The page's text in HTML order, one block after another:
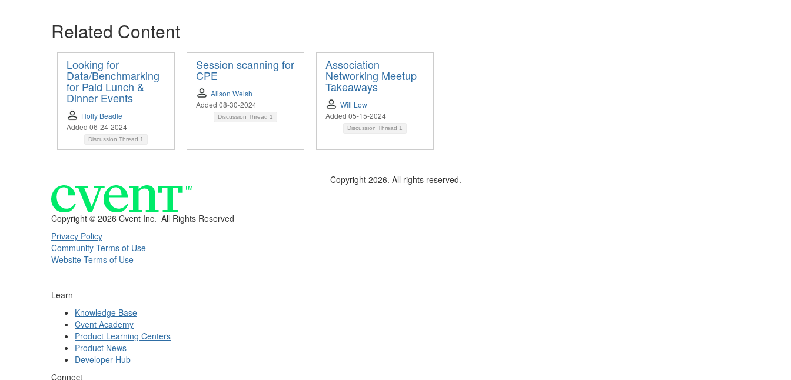
Related Content
Looking for
Data/Benchmarking
for Paid Lunch &
Dinner Events
Holly Beadle
Added 06-24-2024
Discussion Thread 1
Session scanning for
CPE
Alison Welsh
Added 08-30-2024
Discussion Thread 1
Association
Networking Meetup
Takeaways
Will Low
Added 05-15-2024
Discussion Thread 1
Copyright 2026. All rights reserved.
Copyright © 2026 Cvent Inc. All Rights Reserved
Privacy Policy
Community Terms of Use
Website Terms of Use
Learn
Knowledge Base
Cvent Academy
Product Learning Centers
Product News
Developer Hub
Connect